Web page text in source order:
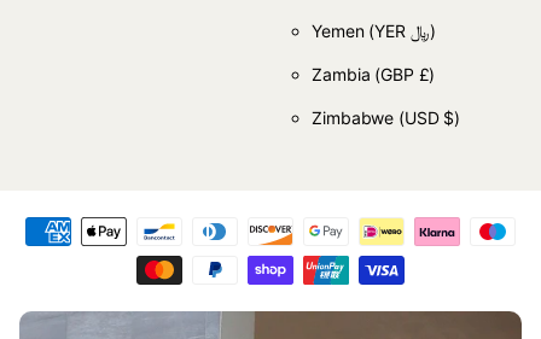
Yemen (YER ﷼)
Zambia (GBP £)
Zimbabwe (USD $)